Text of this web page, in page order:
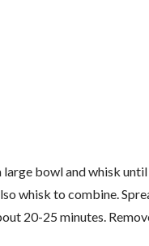
bowl and whisk
whisk to combine.
20-25 minutes.